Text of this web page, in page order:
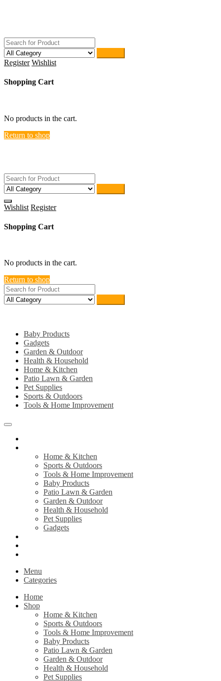
Register Wishlist
Shopping Cart
No products in the cart.
Return to shop
Wishlist Register
Shopping Cart
No products in the cart.
Return to shop
Baby Products
Gadgets
Garden & Outdoor
Health & Household
Home & Kitchen
Patio Lawn & Garden
Pet Supplies
Sports & Outdoors
Tools & Home Improvement
Home & Kitchen
Sports & Outdoors
Tools & Home Improvement
Baby Products
Patio Lawn & Garden
Garden & Outdoor
Health & Household
Pet Supplies
Gadgets
Menu
Categories
Home
Shop
Home & Kitchen
Sports & Outdoors
Tools & Home Improvement
Baby Products
Patio Lawn & Garden
Garden & Outdoor
Health & Household
Pet Supplies